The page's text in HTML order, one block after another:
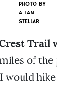
PHOTO BY
ALLAN
STELLAR
Trail
of the
would